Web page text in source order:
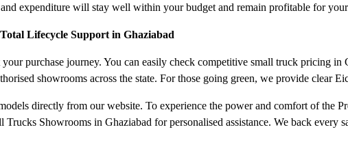
expenditure will stay well within your budget and remain profitable for your
Lifecycle Support in Ghaziabad
purchase journey. You can easily check competitive small truck pricing
showrooms across the state. For those going green, we provide clear
directly from our website. To experience the power and comfort of the
Showrooms in Ghaziabad for personalised assistance. We back